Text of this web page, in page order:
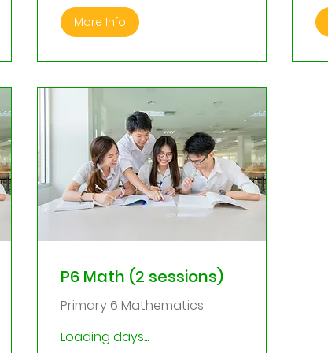
More Info
P6 Math (2 sessions)
Primary 6 Mathematics
Loading days...